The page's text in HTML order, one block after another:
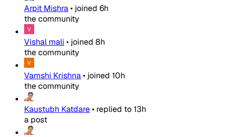
Arpit Mishra• joined 6h
the community
Vishal mali • joined 8h
the community
Vamshi Krishna• joined 10h
the community
Kaustubh Katdare• replied to13h
a post